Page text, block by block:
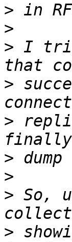
>
>
> I
>
>
>
>
> So,
>